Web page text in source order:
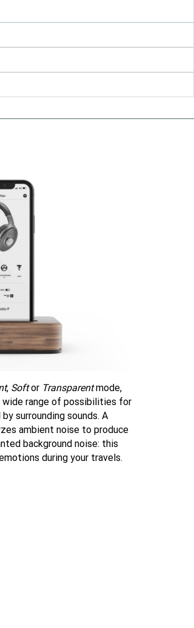
, Softor Transparentmode,
range of possibilities for
surrounding sounds. A
ambient noise to produce
background noise: this
during your travels.